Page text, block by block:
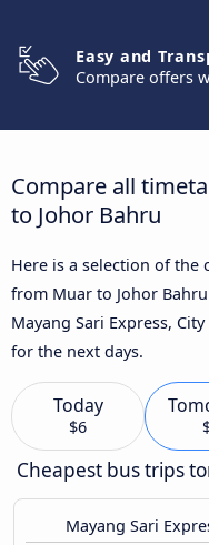
Easy and
Compare offers
Compare all
to Johor Bahru
Here is a selection of the
from Muar to Johor
Mayang Sari Express,
for the next days.
Today
$6
Cheapest bus trips
Mayang Sari